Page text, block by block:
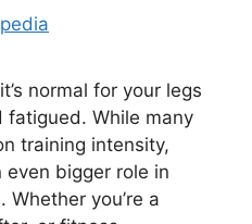
normal for your legs
fatigued. While many
training intensity,
bigger role in
you’re a